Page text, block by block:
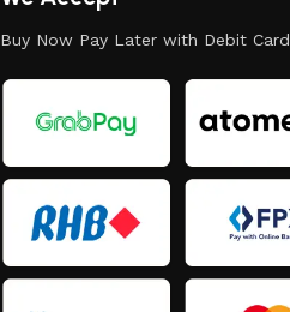
Buy Now Pay Later with Debit Card